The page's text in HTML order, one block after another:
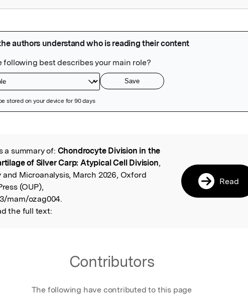
Original
a summary of: Chondrocyte Division in the
of Silver Carp: Atypical Cell Division,
and Microanalysis, March 2026, Oxford
(OUP),
mam/ozag004.
the full text:
Read
Contributors
The following have contributed to this page